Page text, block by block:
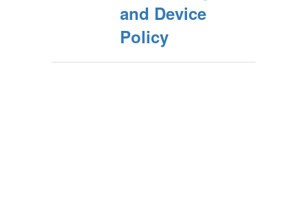
and Device
Policy